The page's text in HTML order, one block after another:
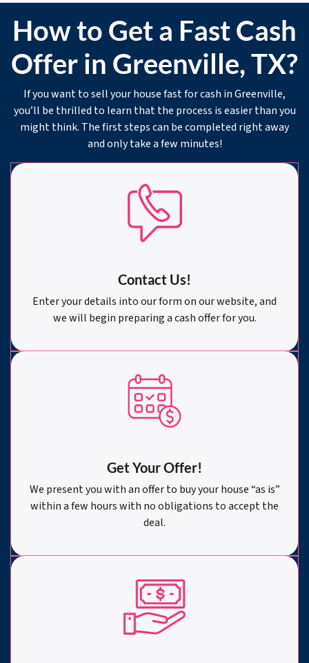
How to Get a Fast Cash
Offer in Greenville, TX?
If you want to sell your house fast for cash in Greenville,
you’ll be thrilled to learn that the process is easier than you
might think. The first steps can be completed right away
and only take a few minutes!
Contact Us!
Enter your details into our form on our website, and
we will begin preparing a cash offer for you.
Get Your Offer!
We present you with an offer to buy your house “as is”
within a few hours with no obligations to accept the
deal.